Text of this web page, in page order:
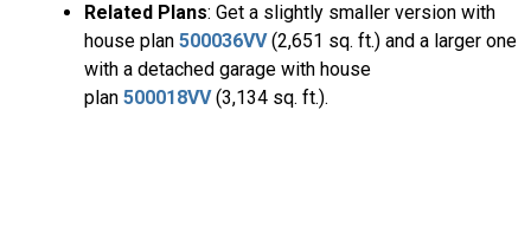
Related Plans: Get a slightly smaller version with
house plan 500036VV(2,651 sq. ft.) and a larger one
with a detached garage with house
plan 500018VV(3,134 sq. ft.).